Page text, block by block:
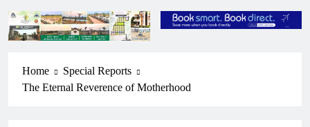
Home
Special Reports
The Eternal Reverence of Motherhood